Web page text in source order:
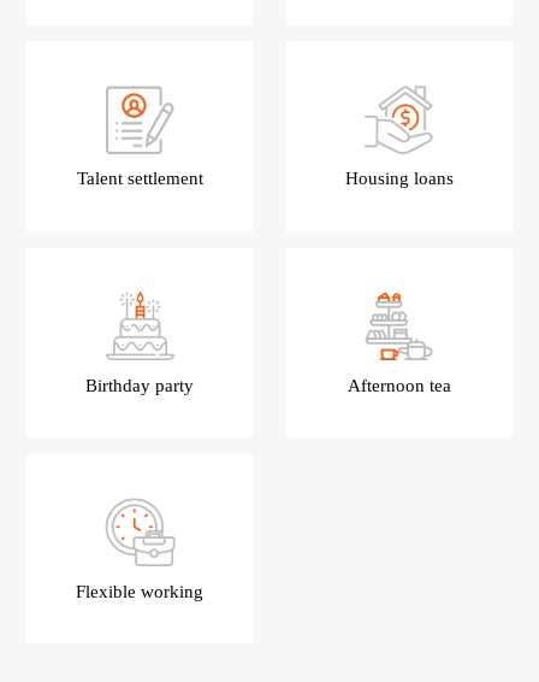
Talent settlement Housing loans
Birthday party Afternoon tea
Flexible working